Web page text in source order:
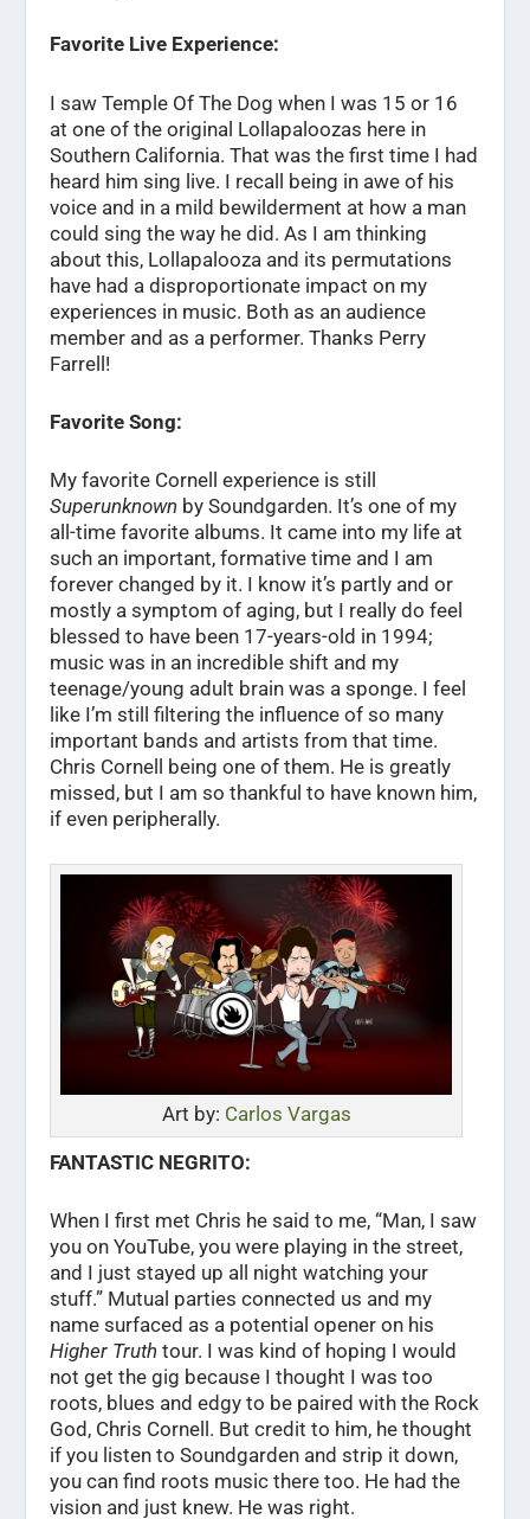
Favorite Live Experience:
I saw Temple Of The Dog when I was 15 or 16
at one of the original Lollapaloozas here in
Southern California. That was the first time I had
heard him sing live. I recall being in awe of his
voice and in a mild bewilderment at how a man
could sing the way he did. As I am thinking
about this, Lollapalooza and its permutations
have had a disproportionate impact on my
experiences in music. Both as an audience
member and as a performer. Thanks Perry
Farrell!
Favorite Song:
My favorite Cornell experience is still
Superunknown by Soundgarden. It’s one of my
all-time favorite albums. It came into my life at
such an important, formative time and I am
forever changed by it. I know it’s partly and or
mostly a symptom of aging, but I really do feel
blessed to have been 17-years-old in 1994;
music was in an incredible shift and my
teenage/young adult brain was a sponge. I feel
like I’m still filtering the influence of so many
important bands and artists from that time.
Chris Cornell being one of them. He is greatly
missed, but I am so thankful to have known him,
if even peripherally.
Art by: Carlos Vargas
FANTASTIC NEGRITO:
When I first met Chris he said to me, “Man, I saw
you on YouTube, you were playing in the street,
and I just stayed up all night watching your
stuff.” Mutual parties connected us and my
name surfaced as a potential opener on his
Higher Truth tour. I was kind of hoping I would
not get the gig because I thought I was too
roots, blues and edgy to be paired with the Rock
God, Chris Cornell. But credit to him, he thought
if you listen to Soundgarden and strip it down,
you can find roots music there too. He had the
vision and just knew. He was right.